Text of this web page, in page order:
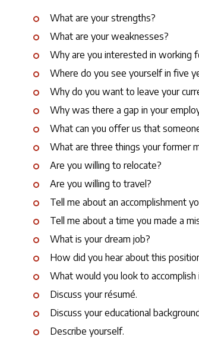
What are your strengths?
What are your weaknesses?
Why are you interested in working
Where do you see yourself in five
Why do you want to leave your
Why was there a gap in your
What can you offer us that
What are three things your former
Are you willing to relocate?
Are you willing to travel?
Tell me about an accomplishment
Tell me about a time you made a
What is your dream job?
How did you hear about this
What would you look to
Discuss your résumé.
Discuss your educational
Describe yourself.